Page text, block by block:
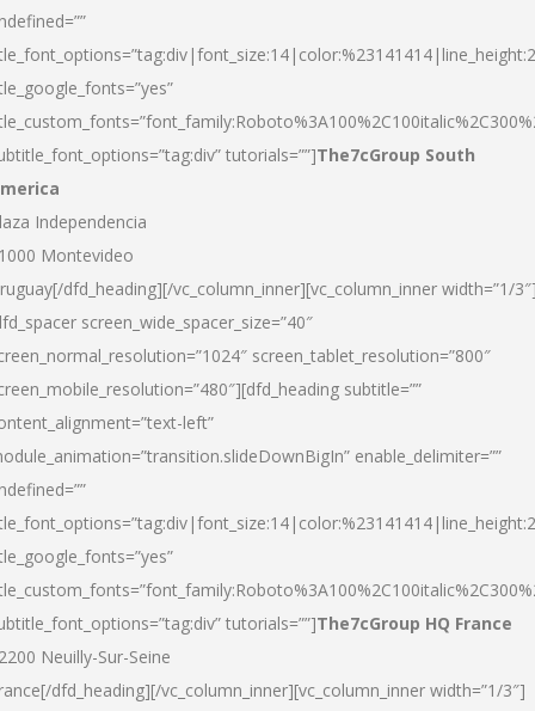
tutorials=””]The7cGroup South
Independencia
Montevideo
dfd_heading][/vc_column_inner][vc_column_inner width=”1/
screen_wide_spacer_size=”40″
screen_tablet_resolution=”800″
subtitle=””
left”
enable_delimiter=””
tutorials=””]The7cGroup HQ France
Neuilly-Sur-Seine
dfd_heading][/vc_column_inner][vc_column_inner width=”1/3″]